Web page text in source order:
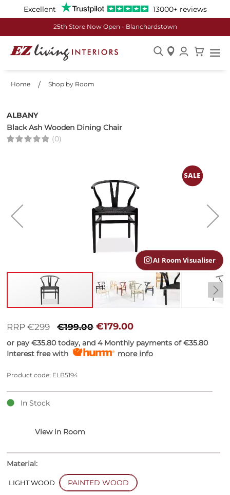
Excellent 13000+ reviews
25th Store Now Open - Blanchardstown
Content
Home Shop by Room
ALBANY
Black Ash Wooden Dining Chair
(0)
AI Room Visualiser
the
images
to
beginning
of
images
RRP €299 €199.00 €179.00
or pay€35.80 today, and 4 Monthly payments of€35.80
Interest free with
more info
Product code: ELB5194
In Stock
Material:
LIGHT WOOD PAINTED WOOD